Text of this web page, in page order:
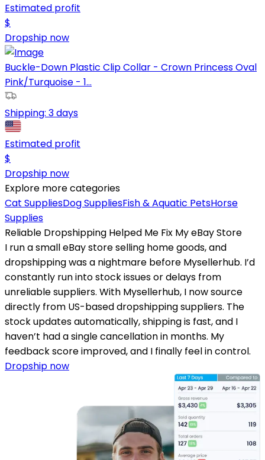
Estimated profit
$
Dropship now
Buckle-Down Plastic Clip Collar - Crown Princess Oval
Pink/Turquoise - 1...
Shipping: 3 days
Estimated profit
$
Dropship now
Explore more categories
Cat SuppliesDog SuppliesFish & Aquatic PetsHorse
Supplies
Reliable Dropshipping Helped Me Fix My eBay Store
I run a small eBay store selling home goods, and
dropshipping was a nightmare before Mysellerhub. I’d
constantly run into stock issues or delays from
unreliable suppliers. With Mysellerhub, I now source
directly from US-based dropshipping suppliers. The
stock updates automatically, shipping is fast, and I
haven’t had a single cancellation in months. My
feedback score improved, and I finally feel in control.
Dropship now